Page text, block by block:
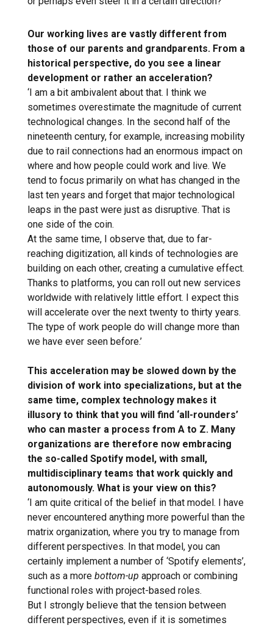
Our working lives are vastly different from
those of our parents and grandparents. From a
historical perspective, do you see a linear
development or rather an acceleration?
‘I am a bit ambivalent about that. I think we
sometimes overestimate the magnitude of current
technological changes. In the second half of the
nineteenth century, for example, increasing mobility
due to rail connections had an enormous impact on
where and how people could work and live. We
tend to focus primarily on what has changed in the
last ten years and forget that major technological
leaps in the past were just as disruptive. That is
one side of the coin.
At the same time, I observe that, due to far-
reaching digitization, all kinds of technologies are
building on each other, creating a cumulative effect.
Thanks to platforms, you can roll out new services
worldwide with relatively little effort. I expect this
will accelerate over the next twenty to thirty years.
The type of work people do will change more than
we have ever seen before.’
This acceleration may be slowed down by the
division of work into specializations, but at the
same time, complex technology makes it
illusory to think that you will find ‘all-rounders’
who can master a process from A to Z. Many
organizations are therefore now embracing
the so-called Spotify model, with small,
multidisciplinary teams that work quickly and
autonomously. What is your view on this?
‘I am quite critical of the belief in that model. I have
never encountered anything more powerful than the
matrix organization, where you try to manage from
different perspectives. In that model, you can
certainly implement a number of ‘Spotify elements’,
such as a more bottom-up approach or combining
functional roles with project-based roles.
But I strongly believe that the tension between
different perspectives, even if it is sometimes